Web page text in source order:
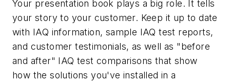
Your presentation book plays a big role. It tells
your story to your customer. Keep it up to date
with IAQ information, sample IAQ test reports,
and customer testimonials, as well as "before
and after" IAQ test comparisons that show
how the solutions you've installed in a